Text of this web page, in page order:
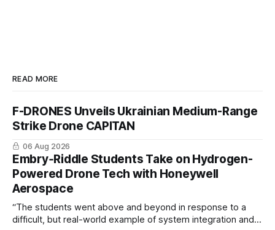
READ MORE
F-DRONES Unveils Ukrainian Medium-Range
Strike Drone CAPITAN
06 Aug 2026
Embry‑Riddle Students Take on Hydrogen-
Powered Drone Tech with Honeywell
Aerospace
“The students went above and beyond in response to a
difficult, but real-world example of system integration and